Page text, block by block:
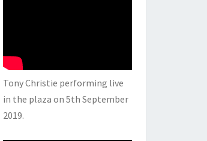
Tony Christie performing live
in the plaza on 5th September
2019.